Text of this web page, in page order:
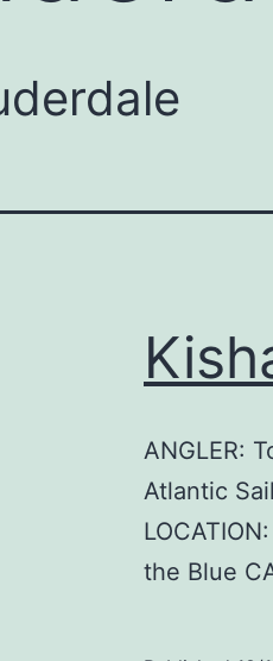
ANGLER:
Atlantic
the Blue